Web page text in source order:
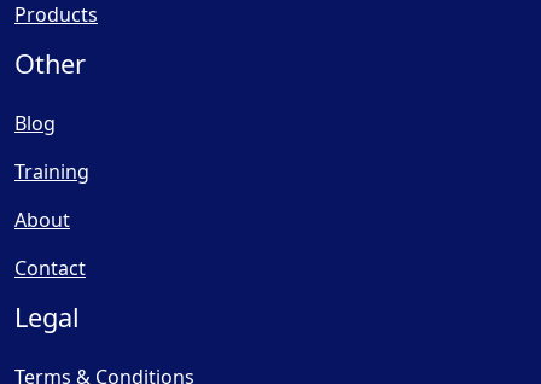
Products
Other
Blog
Training
About
Contact
Legal
Terms & Conditions